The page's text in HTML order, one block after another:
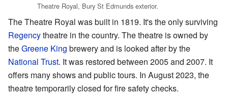
Theatre Royal, Bury St Edmunds exterior.
The Theatre Royal was built in 1819. It's the only surviving
Regencytheatre in the country. The theatre is owned by
theGreene King brewery and is looked after by the
National Trust. It was restored between 2005 and 2007. It
offers many shows and public tours. In August 2023, the
theatre temporarily closed for fire safety checks.